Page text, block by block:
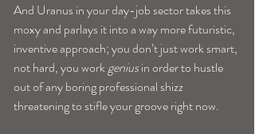
And Uranus in your day-job sector takes this
moxy and parlays it into a way more futuristic,
inventive approach; you don’t just work smart,
not hard, you work genius in order to hustle
out of any boring professional shizz
threatening to stifle your groove right now.